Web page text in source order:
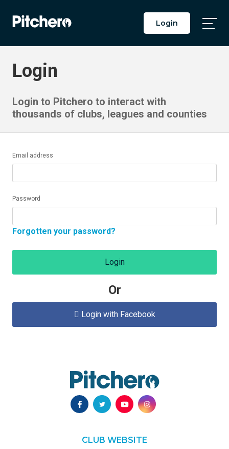
Login
Login
Login to Pitchero to interact with
thousands of clubs, leagues and counties
Email address
Password
Forgotten your password?
Login
Or
 Login with Facebook
CLUB WEBSITE